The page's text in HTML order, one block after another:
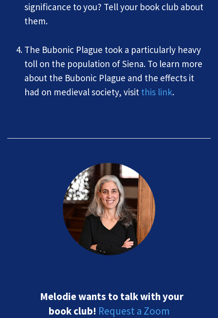
significance to you? Tell your book club about
them.
The Bubonic Plague took a particularly heavy
toll on the population of Siena. To learn more
about the Bubonic Plague and the effects it
had on medieval society, visit this link.
Melodie wants to talk with your
book club! Request a Zoom